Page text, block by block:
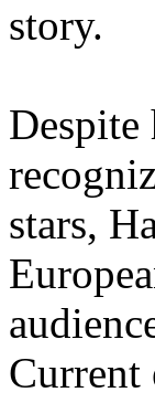
story.
Despite
stars,
Current